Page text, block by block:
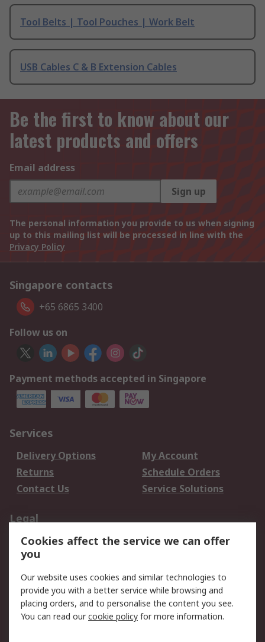
Tool Belts | Tool Pouches | Work Belt
USB Cables C & B Extension Cables
Be the first to know about our
latest products and offers
Email address
Sign up
The personal information you provide to us when signing
up to this mailing list will be processed in line with the
Privacy Policy
Singapore contacts
+65 6865 3400
Follow us on
Payment methods accepted in Singapore
Services
Delivery Options
My Account
Returns
Schedule Orders
Contact Us
Service Solutions
Legal
Data Protection
Email Security
Privacy Policy
Terms and Conditions
of Sale
About RS
Cookies affect the service we can offer
you
Our website uses cookies and similar technologies to
provide you with a better service while browsing and
placing orders, and to personalise the content you see.
You can read ourcookie policy for more information.